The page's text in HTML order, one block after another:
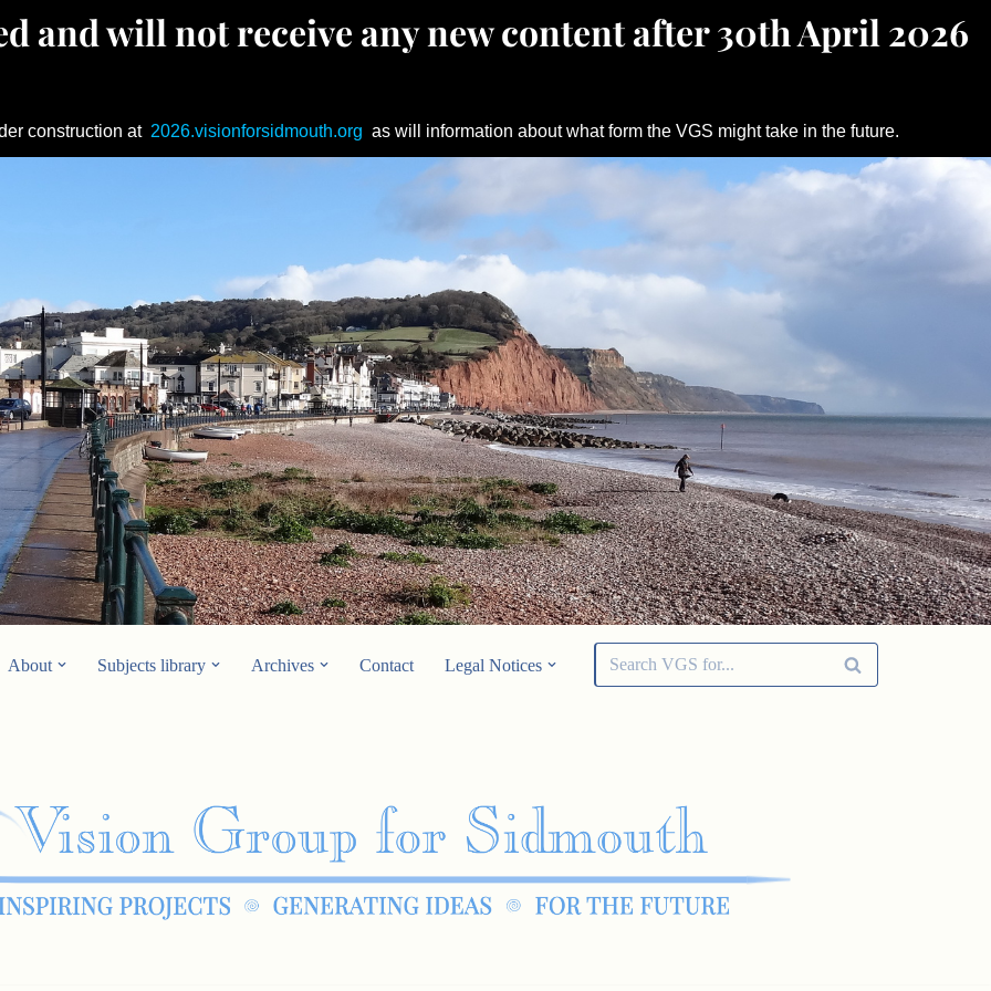
and will not receive any new content after 30th April 2026
construction at 2026.visionforsidmouth.org as will information about what form the VGS might take in the future.
About Subjects library Archives Contact Legal Notices